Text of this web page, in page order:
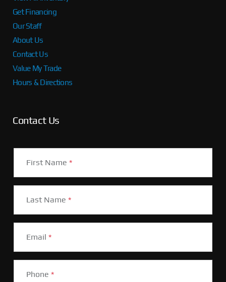
Get Financing
Our Staff
About Us
Contact Us
Value My Trade
Hours & Directions
Contact Us
First Name *
Last Name *
Email *
Phone *